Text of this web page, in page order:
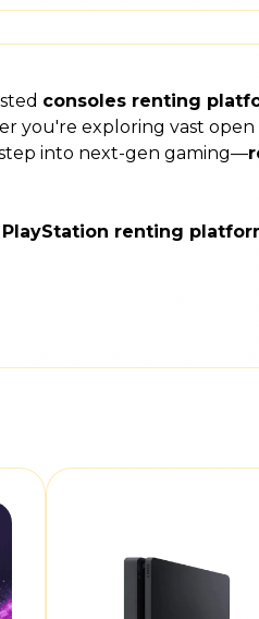
consoles renting
you're exploring vast
into next-gen gaming—
PlayStation renting